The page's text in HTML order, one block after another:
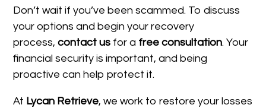
Don’t wait if you’ve been scammed. To discuss
your options and begin your recovery
process,contact us for a free consultation. Your
financial security is important, and being
proactive can help protect it.
At Lycan Retrieve, we work to restore your losses